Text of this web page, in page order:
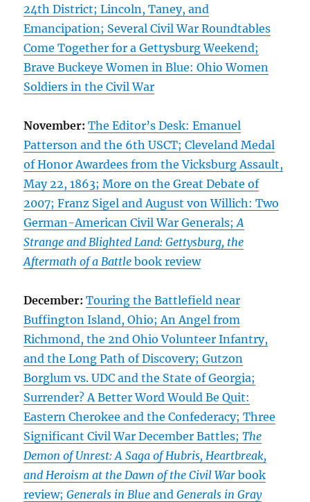
24th District; Lincoln, Taney, and
Emancipation; Several Civil War Roundtables
Come Together for a Gettysburg Weekend;
Brave Buckeye Women in Blue: Ohio Women
Soldiers in the Civil War
November: The Editor’s Desk: Emanuel
Patterson and the 6th USCT; Cleveland Medal
of Honor Awardees from the Vicksburg Assault,
May 22, 1863; More on the Great Debate of
2007; Franz Sigel and August von Willich: Two
German-American Civil War Generals;A
Strange and Blighted Land: Gettysburg, the
Aftermath of a Battle book review
December: Touring the Battlefield near
Buffington Island, Ohio; An Angel from
Richmond, the 2nd Ohio Volunteer Infantry,
and the Long Path of Discovery; Gutzon
Borglum vs. UDC and the State of Georgia;
Surrender? A Better Word Would Be Quit:
Eastern Cherokee and the Confederacy; Three
Significant Civil War December Battles;The
Demon of Unrest: A Saga of Hubris, Heartbreak,
and Heroism at the Dawn of the Civil War book
review;Generals in Blue andGenerals in Gray